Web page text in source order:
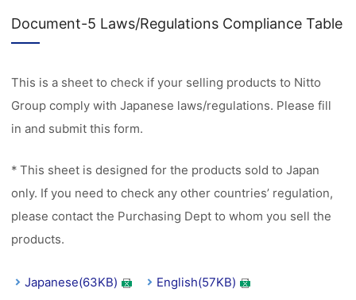
Document-5 Laws/Regulations Compliance Table
This is a sheet to check if your selling products to Nitto
Group comply with Japanese laws/regulations. Please fill
in and submit this form.
* This sheet is designed for the products sold to Japan
only. If you need to check any other countries’ regulation,
please contact the Purchasing Dept to whom you sell the
products.
Japanese(63KB) English(57KB)